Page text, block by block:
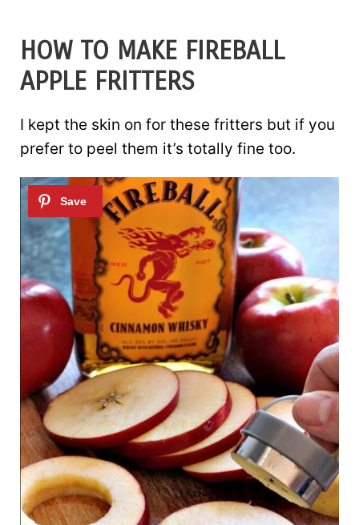
HOW TO MAKE FIREBALL
APPLE FRITTERS
I kept the skin on for these fritters but if you
prefer to peel them it’s totally fine too.